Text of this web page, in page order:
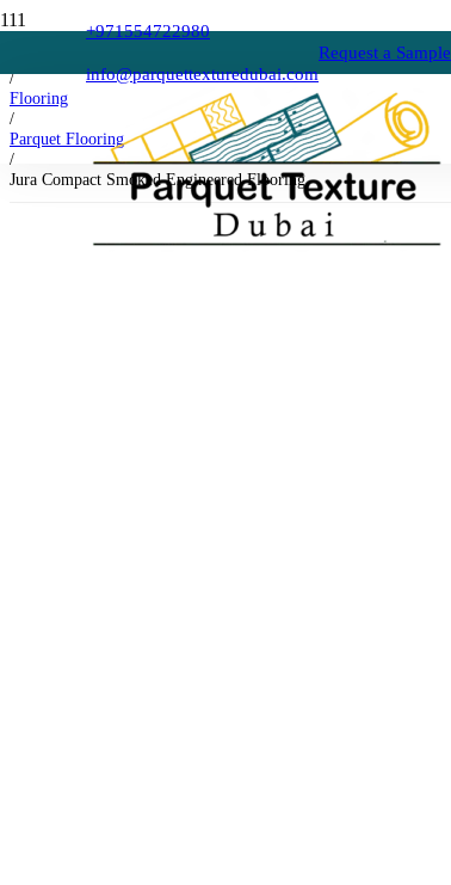
+971554722980
info@parquettexturedubai.com
Request a Sample
/
Flooring
/
Parquet Flooring
/
Jura Compact Smoked Engineered Flooring